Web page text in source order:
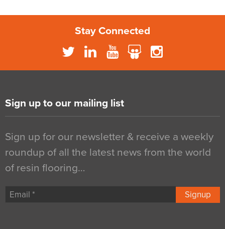
Stay Connected
Sign up to our mailing list
Sign up for our newsletter & receive a weekly
roundup of all the latest news from the world
of resin flooring…
Signup